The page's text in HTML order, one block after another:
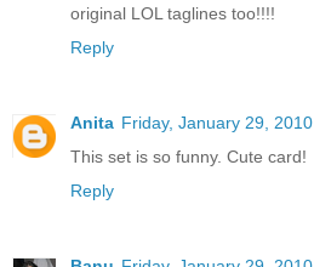
original LOL taglines too!!!!
Reply
Anita Friday, January 29, 2010
This set is so funny. Cute card!
Reply